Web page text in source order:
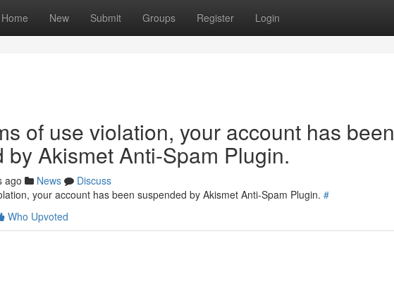
Home New Submit Groups Register Login
of use violation, your account has been
by Akismet Anti-Spam Plugin.
ago News
Discuss
your account has been suspended by Akismet Anti-Spam Plugin. #
Who Upvoted